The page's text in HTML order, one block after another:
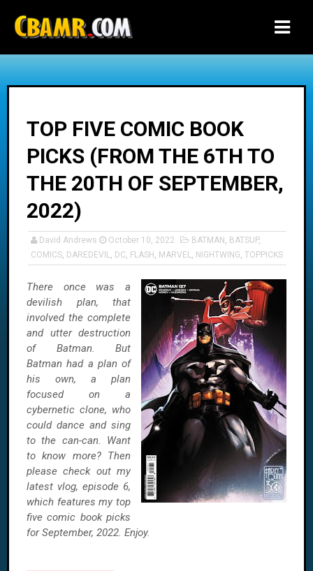
TOP FIVE COMIC BOOK
PICKS (FROM THE 6TH TO
THE 20TH OF SEPTEMBER,
2022)
David Andrews October 10, 2022 BATMAN , BATSUP,
COMICS, DAREDEVIL, DC, FLASH , MARVEL, NIGHTWING, TOPPICKS
There once was a
devilish plan, that
involved the complete
and utter destruction
of Batman. But
Batman had a plan of
his own, a plan
focused on a
cybernetic clone, who
could dance and sing
to the can-can. Want
to know more? Then
please check out my
latest vlog, episode 6,
which features my top
five comic book picks
for September, 2022. Enjoy.